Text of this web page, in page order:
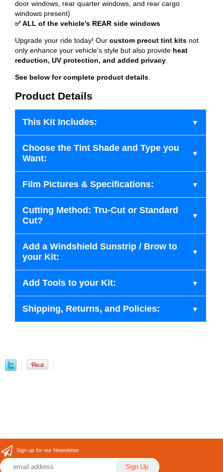
door windows, rear quarter windows, and rear cargo
windows present)
✅ ALL of the vehicle's REAR side windows
Upgrade your ride today! Our custom precut tint kits not
only enhance your vehicle's style but also provide heat
reduction, UV protection, and added privacy.
See below for complete product details.
Product Details
This Kit Includes:
Choose the Tint Shade and Type you
Want:
Film Pictures & Specifications:
Cutting Method: Tru-Cut or Standard
Cut?
Add a Windshield Sunstrip / Brow to
your Kit:
Add Tools to your Kit:
Shipping, Returns, and Policies:
Sign up for our Newsletter